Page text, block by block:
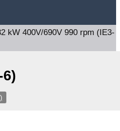
kW 400V/690V 990 rpm (IE3-